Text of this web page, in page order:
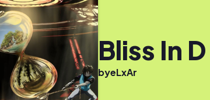
Bliss In D
byeLxAr